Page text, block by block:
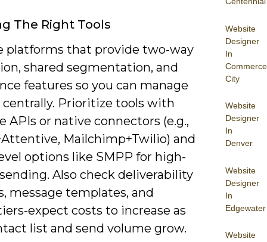
Website
Designer
In
Commerce
City
Website
Designer
In
Denver
Website
Designer
In
Edgewater
Website
The Right Tools
platforms that provide two-way
shared segmentation, and
features so you can manage
Prioritize tools with
APIs or native connectors (e.g.,
Mailchimp+Twilio) and
options like SMPP for high-
Also check deliverability
message templates, and
expect costs to increase as
list and send volume grow.